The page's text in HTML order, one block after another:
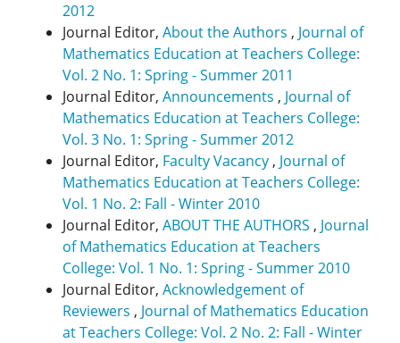
2012
Journal Editor, About the Authors , Journal of
Mathematics Education at Teachers College:
Vol. 2 No. 1: Spring - Summer 2011
Journal Editor, Announcements , Journal of
Mathematics Education at Teachers College:
Vol. 3 No. 1: Spring - Summer 2012
Journal Editor, Faculty Vacancy , Journal of
Mathematics Education at Teachers College:
Vol. 1 No. 2: Fall - Winter 2010
Journal Editor, ABOUT THE AUTHORS , Journal
of Mathematics Education at Teachers
College: Vol. 1 No. 1: Spring - Summer 2010
Journal Editor, Acknowledgement of
Reviewers , Journal of Mathematics Education
at Teachers College: Vol. 2 No. 2: Fall - Winter